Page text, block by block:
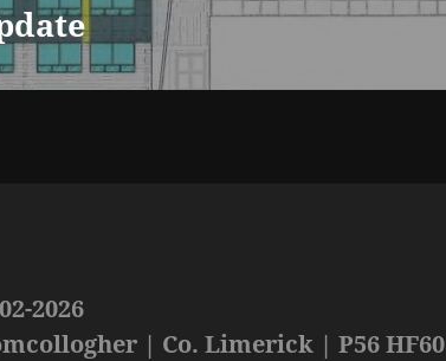
2026
| Co. Limerick | P56 HF60